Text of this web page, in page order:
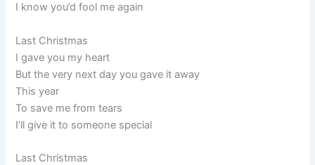
I know you’d fool me again
Last Christmas
I gave you my heart
But the very next day you gave it away
This year
To save me from tears
I’ll give it to someone special
Last Christmas